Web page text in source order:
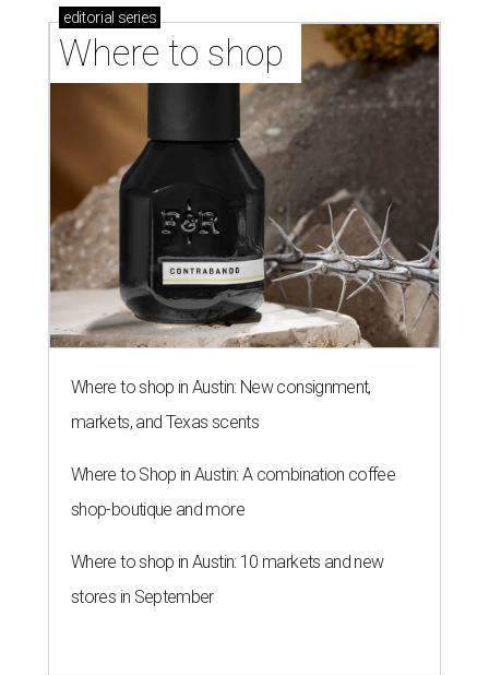
editorial series
Where to shop
Where to shop in Austin: New consignment,
markets, and Texas scents
Where to Shop in Austin: A combination coffee
shop-boutique and more
Where to shop in Austin: 10 markets and new
stores in September